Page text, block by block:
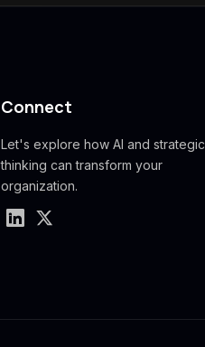
Connect
Let's explore how AI and strategic
thinking can transform your
organization.